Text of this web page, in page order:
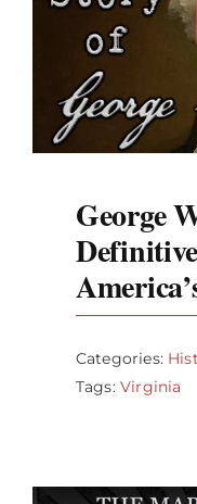
George
Categories:
Tags:Virginia